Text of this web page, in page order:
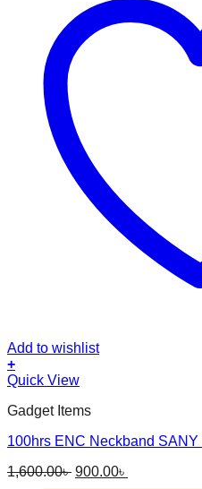
Add to wishlist
+
This
has
variants.
options
Quick View
Gadget Items
100hrs ENC Neckband SANY
1,600.00৳ Original
900.00৳